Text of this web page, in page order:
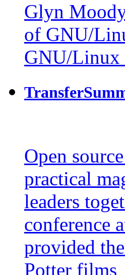
Glyn
of GNU/
GNU/Linux
Open
practical
leaders
conference
provided
Potter films